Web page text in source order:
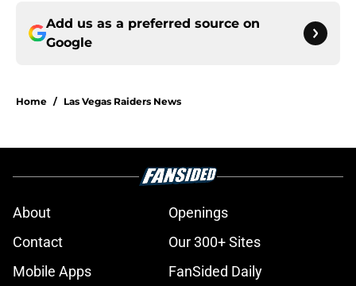
Add us as a preferred source on
Google
Home / Las Vegas Raiders News
About
Openings
Contact
Our 300+ Sites
Mobile Apps
FanSided Daily